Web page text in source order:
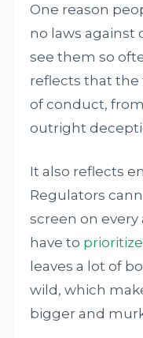
One reason
no laws against
see them so
reflects that the
of conduct,
outright
It also reflects
Regulators
screen on
have to
leaves a lot of
wild, which
bigger and